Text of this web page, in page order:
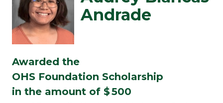
Andrade
Awarded the
OHS Foundation Scholarship
in the amount of $500